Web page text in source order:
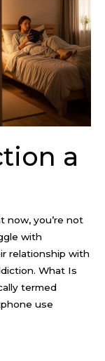
a
now, you’re not
with
relationship with
What Is
termed
use